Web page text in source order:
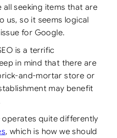
all seeking items that are
us, so it seems logical
for Google.
is a terrific
in mind that there are
and-mortar store or
may benefit
operates quite differently
, which is how we should